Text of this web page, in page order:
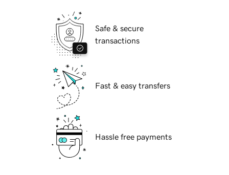
Safe & secure
transactions
Fast & easy transfers
Hassle free payments